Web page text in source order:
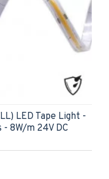
LED Tape Light -
8W/m 24V DC